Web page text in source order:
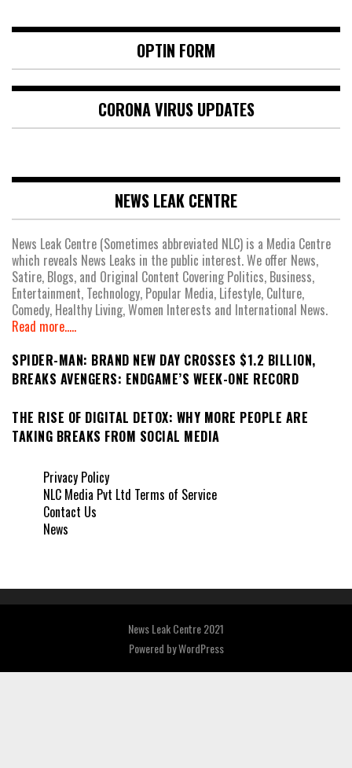
OPTIN FORM
CORONA VIRUS UPDATES
NEWS LEAK CENTRE
News Leak Centre (Sometimes abbreviated NLC) is a Media Centre
which reveals News Leaks in the public interest. We offer News,
Satire, Blogs, and Original Content Covering Politics, Business,
Entertainment, Technology, Popular Media, Lifestyle, Culture,
Comedy, Healthy Living, Women Interests and International News.
Read more.....
SPIDER-MAN: BRAND NEW DAY CROSSES $1.2 BILLION,
BREAKS AVENGERS: ENDGAME’S WEEK-ONE RECORD
THE RISE OF DIGITAL DETOX: WHY MORE PEOPLE ARE
TAKING BREAKS FROM SOCIAL MEDIA
Privacy Policy
NLC Media Pvt Ltd Terms of Service
Contact Us
News
News Leak Centre 2021
Powered byWordPress